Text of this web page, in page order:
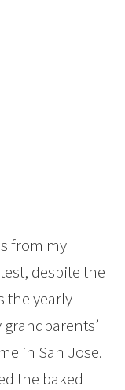
from my
despite the
the yearly
in San Jose.
the baked